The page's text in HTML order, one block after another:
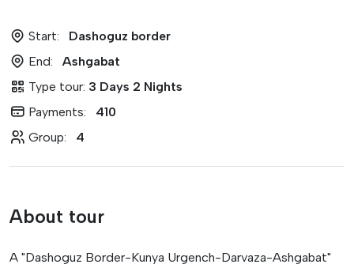
Start:
Dashoguz border
End:
Ashgabat
Type tour: 3 Days 2 Nights
Payments:
410
Group:
4
About tour
A "Dashoguz Border-Kunya Urgench-Darvaza-Ashgabat"